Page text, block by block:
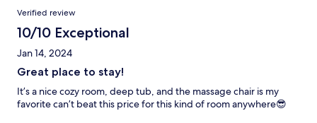
Verified review
10/10 Exceptional
Jan 14, 2024
Great place to stay!
It’s a nice cozy room, deep tub, and the massage chair is my
favorite can’t beat this price for this kind of room anywhere😎